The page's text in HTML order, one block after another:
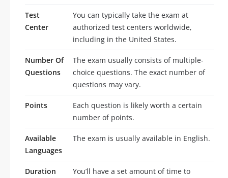
Test
Center
You can typically take the exam at
authorized test centers worldwide,
including in the United States.
Number Of
Questions
The exam usually consists of multiple-
choice questions. The exact number of
questions may vary.
Points
Each question is likely worth a certain
number of points.
Available
Languages
The exam is usually available in English.
Duration
You’ll have a set amount of time to